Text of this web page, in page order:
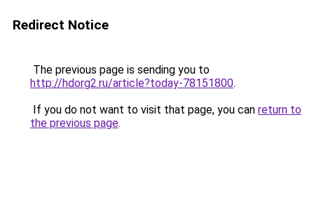
Redirect Notice
The previous page is sending you to
http://hdorg2.ru/article?today-78151800.
If you do not want to visit that page, you can return to
the previous page.